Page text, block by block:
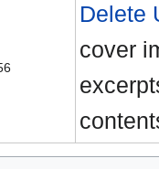
Delete
cover